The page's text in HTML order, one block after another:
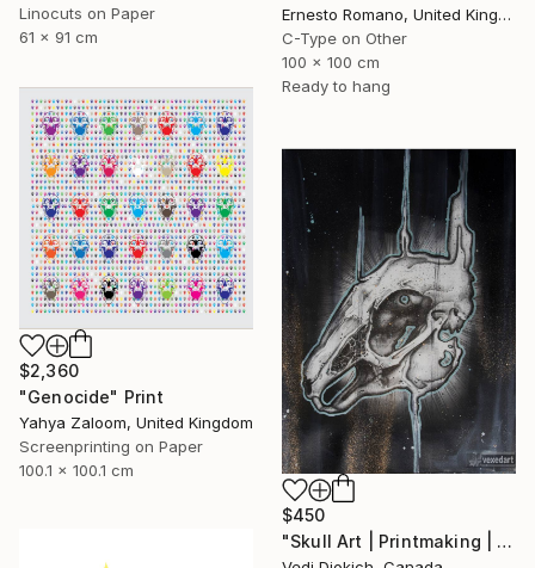
Linocuts on Paper
61 x 91 cm
Ernesto Romano, United Kingdom
C-Type on Other
100 x 100 cm
Ready to hang
$2,360
"Genocide" Print
Yahya Zaloom, United Kingdom
Screenprinting on Paper
100.1 x 100.1 cm
$450
"Skull Art | Printmaking | Past | Rabbit Skull - Childhood Memories : from the Time series -Printmaking Limited edition /30" Print